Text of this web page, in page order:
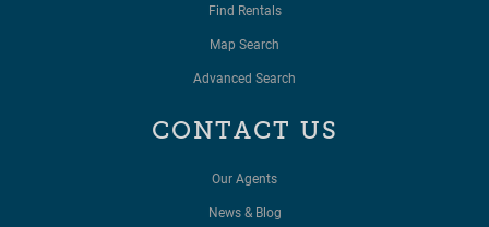
Find Rentals
Map Search
Advanced Search
CONTACT US
Our Agents
News & Blog